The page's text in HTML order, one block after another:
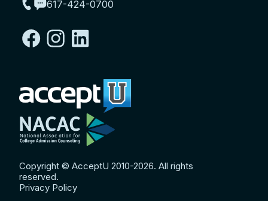
617-424-0700
Copyright © AcceptU 2010-2026. All rights
reserved.
Privacy Policy